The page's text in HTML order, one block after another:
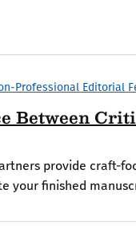
Professional Editorial
Between
provide craft-
your finished